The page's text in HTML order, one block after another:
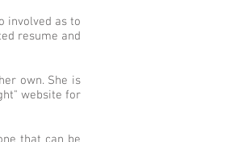
involved as to
resume and
own. She is
website for